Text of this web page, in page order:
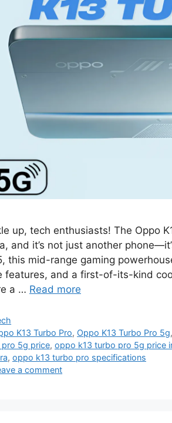
up, tech enthusiasts! The Oppo
and it’s not just another
this mid-range gaming
features, and a first-of-its-kind
a … Read more
K13 Turbo Pro, Oppo K13 Turbo Pro 5g
5g price, oppo k13 turbo pro 5g price
, oppo k13 turbo pro specifications
a comment